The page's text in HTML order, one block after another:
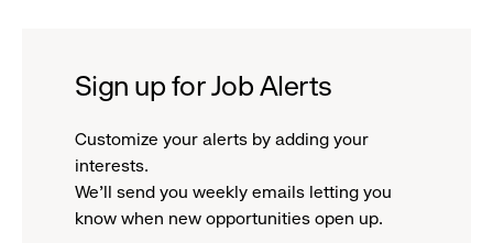
Sign up for Job Alerts
Customize your alerts by adding your
interests.
We'll send you weekly emails letting you
know when new opportunities open up.